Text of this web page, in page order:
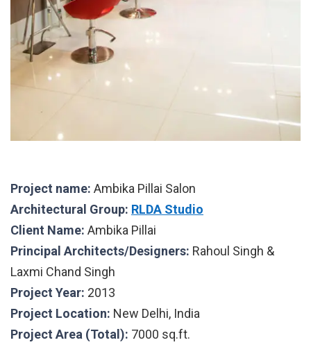
Project name: Ambika Pillai Salon
Architectural Group: RLDA Studio
Client Name: Ambika Pillai
Principal Architects/Designers: Rahoul Singh &
Laxmi Chand Singh
Project Year: 2013
Project Location: New Delhi, India
Project Area (Total): 7000 sq.ft.